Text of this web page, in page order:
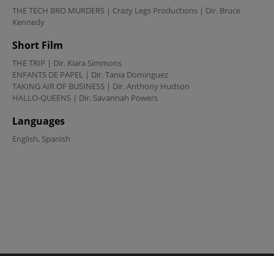
THE TECH BRO MURDERS | Crazy Legs Productions | Dir. Bruce
Kennedy
Short Film
THE TRIP | Dir. Kiara Simmons
ENFANTS DE PAPEL | Dir. Tania Dominguez
TAKING AIR OF BUSINESS | Dir. Anthony Hudson
HALLO-QUEENS | Dir. Savannah Powers
Languages
English, Spanish